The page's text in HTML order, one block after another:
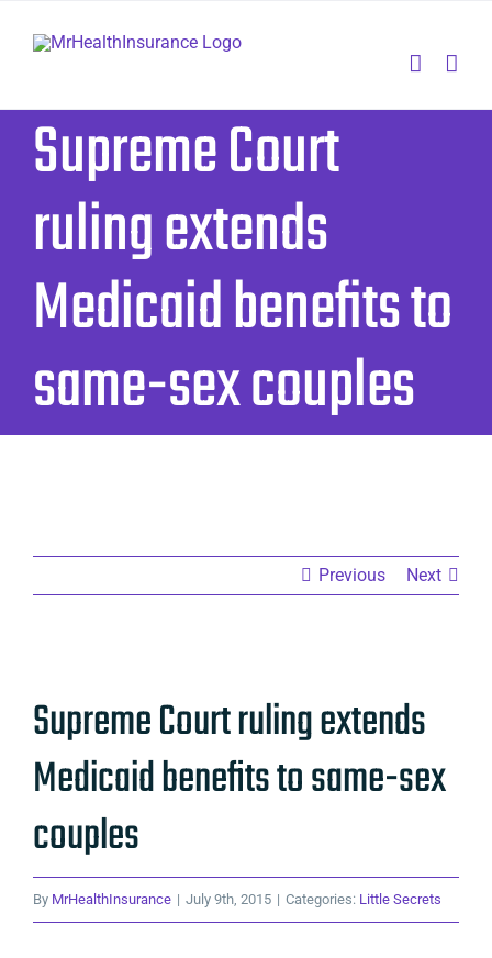
Supreme Court
ruling extends
Medicaid benefits to
same-sex couples
Previous Next
Larger
Image
Supreme Court ruling extends
Medicaid benefits to same-sex
couples
By MrHealthInsurance | July 9th, 2015 | Categories: Little Secrets